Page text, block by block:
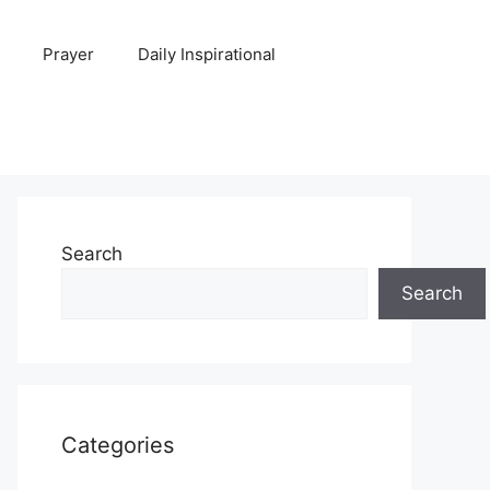
Prayer Daily Inspirational
Search
Search
Categories